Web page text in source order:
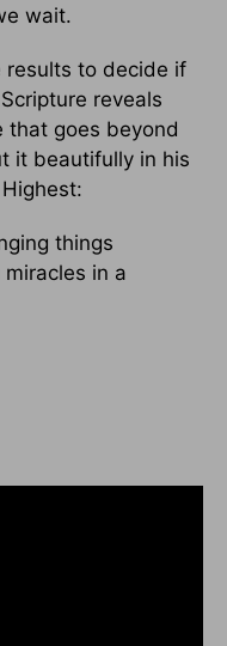
wait.
results to decide if
reveals
that goes beyond
it beautifully in his
things
in a